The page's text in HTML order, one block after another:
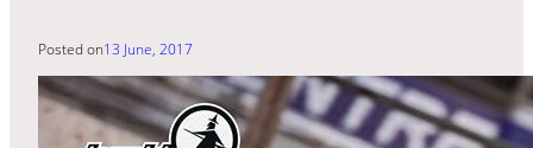
Posted on13 June, 2017